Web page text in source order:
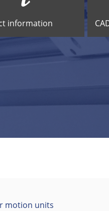
information
motion units